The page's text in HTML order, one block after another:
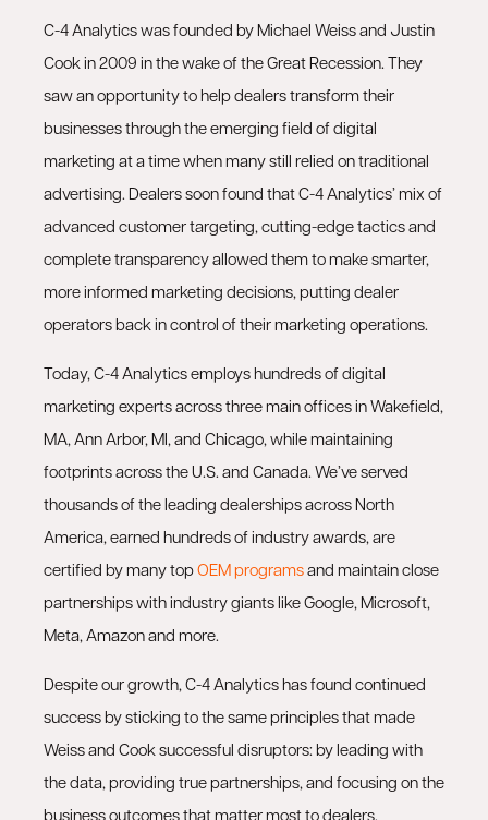
C-4 Analytics was founded by Michael Weiss and Justin
Cook in 2009 in the wake of the Great Recession. They
saw an opportunity to help dealers transform their
businesses through the emerging field of digital
marketing at a time when many still relied on traditional
advertising. Dealers soon found that C-4 Analytics’ mix of
advanced customer targeting, cutting-edge tactics and
complete transparency allowed them to make smarter,
more informed marketing decisions, putting dealer
operators back in control of their marketing operations.
Today, C-4 Analytics employs hundreds of digital
marketing experts across three main offices in Wakefield,
MA, Ann Arbor, MI, and Chicago, while maintaining
footprints across the U.S. and Canada. We’ve served
thousands of the leading dealerships across North
America, earned hundreds of industry awards, are
certified by many topOEM programsand maintain close
partnerships with industry giants like Google, Microsoft,
Meta, Amazon and more.
Despite our growth, C-4 Analytics has found continued
success by sticking to the same principles that made
Weiss and Cook successful disruptors: by leading with
the data, providing true partnerships, and focusing on the
business outcomes that matter most to dealers.